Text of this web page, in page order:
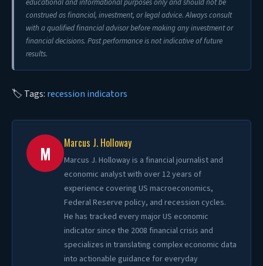
educational and informational purposes only and should not be
construed as financial, investment, or legal advice. Always consult
with a qualified financial advisor before making any investment or
financial decisions. Past performance is not indicative of future
results.
🏷 Tags: recession indicators
M Marcus J. Holloway
Marcus J. Holloway is a financial journalist and
economic analyst with over 12 years of
experience covering US macroeconomics,
Federal Reserve policy, and recession cycles.
He has tracked every major US economic
indicator since the 2008 financial crisis and
specializes in translating complex economic data
into actionable guidance for everyday